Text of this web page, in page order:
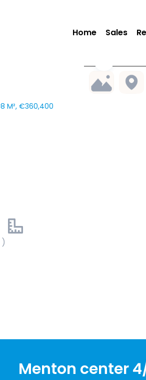
Home Sales
M², €360,400
Menton center